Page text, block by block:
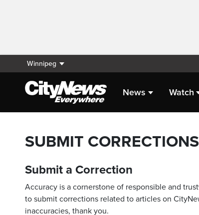
Winnipeg
News Watch
SUBMIT CORRECTIONS
Submit a Correction
Accuracy is a cornerstone of responsible and
to submit corrections related to articles on
inaccuracies, thank you.